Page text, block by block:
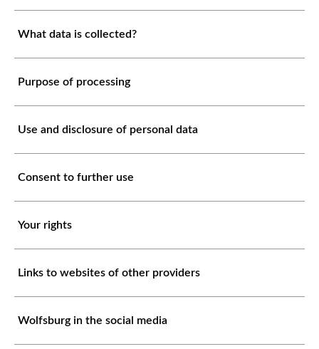
What data is collected?
Purpose of processing
Use and disclosure of personal data
Consent to further use
Your rights
Links to websites of other providers
Wolfsburg in the social media